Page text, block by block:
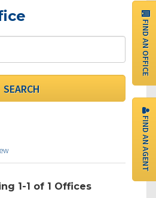
FIND AN OFFICE
FIND AN AGENT
1-1 of 1 Offices